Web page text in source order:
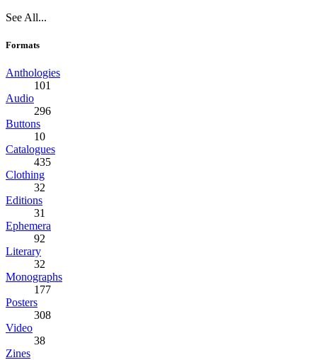
See All...
Formats
Anthologies
101
Audio
296
Buttons
10
Catalogues
435
Clothing
32
Editions
31
Ephemera
92
Literary
32
Monographs
177
Posters
308
Video
38
Zines